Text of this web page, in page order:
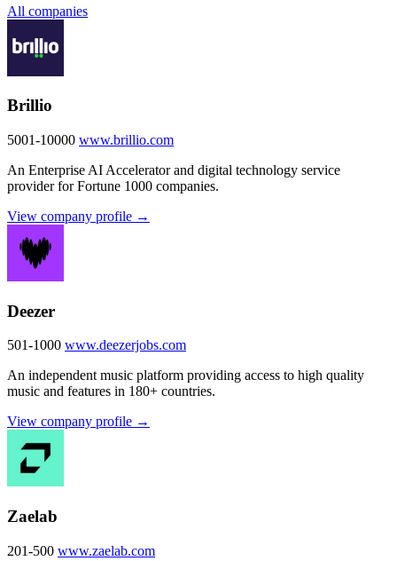
All companies
Brillio
5001-10000 www.brillio.com
An Enterprise AI Accelerator and digital technology service
provider for Fortune 1000 companies.
View company profile →
Deezer
501-1000 www.deezerjobs.com
An independent music platform providing access to high quality
music and features in 180+ countries.
View company profile →
Zaelab
201-500 www.zaelab.com